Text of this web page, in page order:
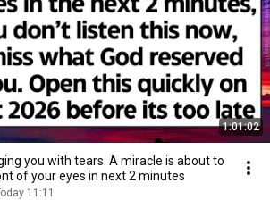
1:01:02
you with tears. A miracle is about to
of your eyes in next 2 minutes
11:11